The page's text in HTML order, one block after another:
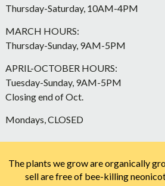
Thursday-Saturday, 10AM-4PM
MARCH HOURS:
Thursday-Sunday, 9AM-5PM
APRIL-OCTOBER HOURS:
Tuesday-Sunday, 9AM-5PM
Closing end of Oct.
Mondays, CLOSED
The plants we grow are organically
sell are free of bee-killing